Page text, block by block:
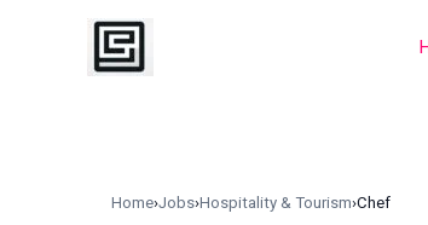
Home›Jobs›Hospitality & Tourism›Chef